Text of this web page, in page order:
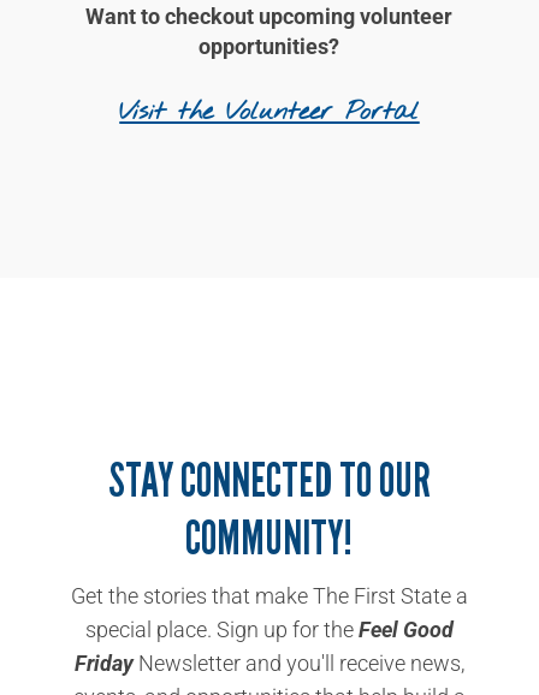
Want to checkout upcoming volunteer
opportunities?
Visit the Volunteer Portal
STAY CONNECTED TO OUR
COMMUNITY!
Get the stories that make The First State a
special place. Sign up for theFeel Good
Friday Newsletter and you'll receive news,